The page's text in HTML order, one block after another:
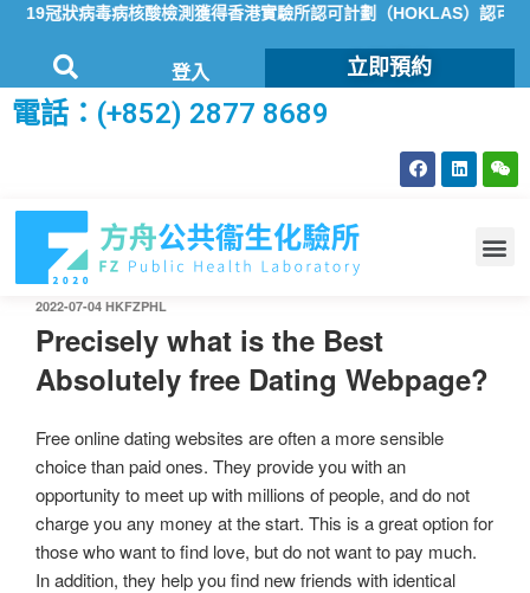
冠狀病毒病核酸檢測獲得香港實驗所認可計劃（HOKLAS）認可
登入 立即預約
電話：(+852) 2877 8689
2022-07-04 HKFZPHL
Precisely what is the Best
Absolutely free Dating Webpage?
Free online dating websites are often a more sensible
choice than paid ones. They provide you with an
opportunity to meet up with millions of people, and do not
charge you any money at the start. This is a great option for
those who want to find love, but do not want to pay much.
In addition, they help you find new friends with identical